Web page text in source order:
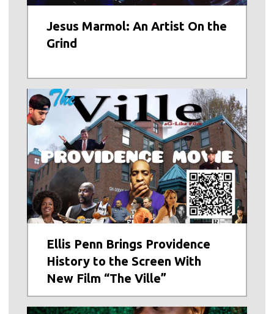
Jesus Marmol: An Artist On the
Grind
Ellis Penn Brings Providence
History to the Screen With
New Film “The Ville”